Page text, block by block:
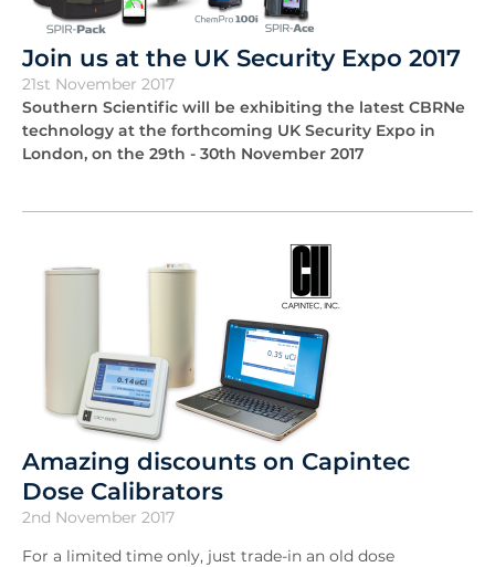
Join us at the UK Security Expo 2017
21st November 2017
Southern Scientific will be exhibiting the latest CBRNe
technology at the forthcoming UK Security Expo in
London, on the 29th - 30th November 2017
Amazing discounts on Capintec
Dose Calibrators
2nd November 2017
For a limited time only, just trade-in an old dose